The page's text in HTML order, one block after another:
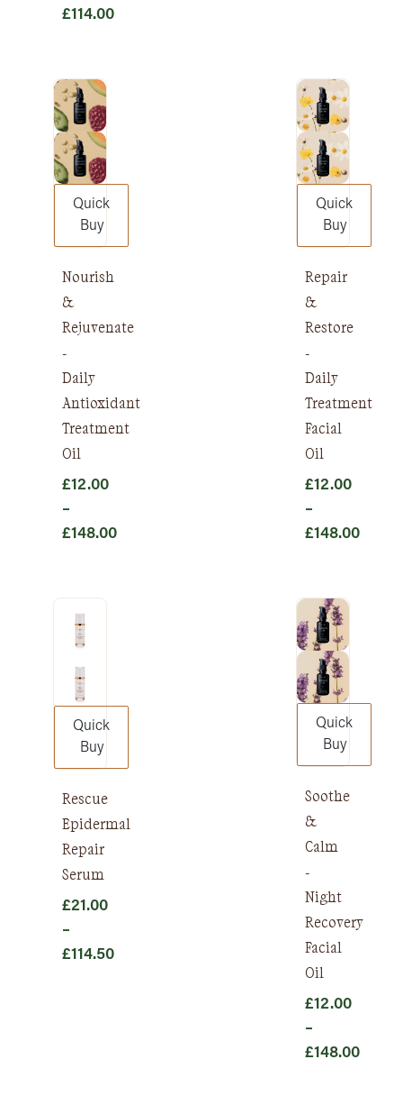
£114.00
£20.00
through
£114.00
through
£68.00
Quick
Buy
Nourish
&
Rejuvenate
-
Daily
Antioxidant
Treatment
Oil
£12.00
–
£148.00
£12.00
through
Quick
Buy
Repair
&
Restore
-
Daily
Treatment
Facial
Oil
£12.00
–
£148.00
£12.00
through
£148.00
Quick
Buy
Rescue
Epidermal
Repair
Serum
£21.00
–
£114.50
Quick
Buy
Soothe
&
Calm
-
Night
Recovery
Facial
Oil
£12.00
–
£148.00